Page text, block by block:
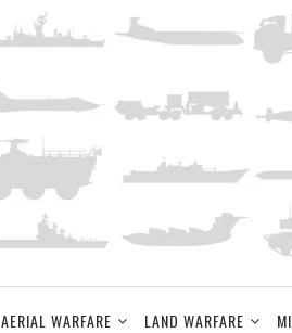
AERIAL WARFARE LAND WARFARE